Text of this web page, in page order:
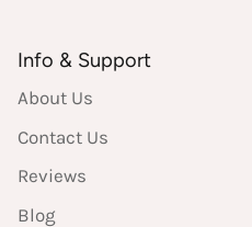
Info & Support
About Us
Contact Us
Reviews
Blog